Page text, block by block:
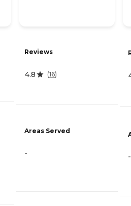
Reviews
4.8 (16)
Areas Served
- -